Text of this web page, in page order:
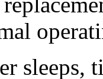
sleeps,